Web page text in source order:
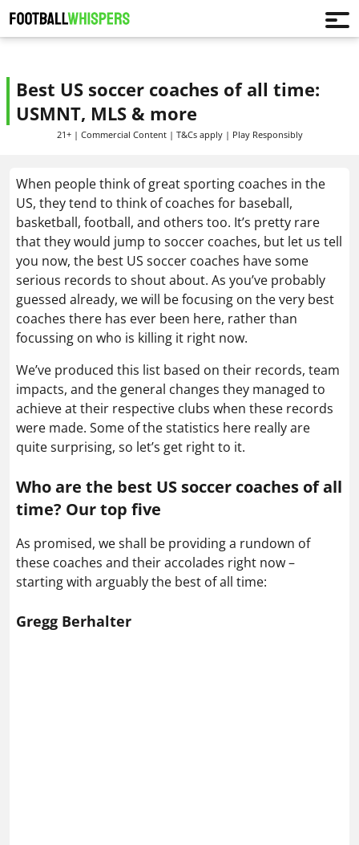
Best US soccer coaches of all time:
USMNT, MLS & more
21+ | Commercial Content | T&Cs apply | Play Responsibly
When people think of great sporting coaches in the
US, they tend to think of coaches for baseball,
basketball, football, and others too. It’s pretty rare
that they would jump to soccer coaches, but let us tell
you now, the best US soccer coaches have some
serious records to shout about. As you’ve probably
guessed already, we will be focusing on the very best
coaches there has ever been here, rather than
focussing on who is killing it right now.
We’ve produced this list based on their records, team
impacts, and the general changes they managed to
achieve at their respective clubs when these records
were made. Some of the statistics here really are
quite surprising, so let’s get right to it.
Who are the best US soccer coaches of all
time? Our top five
As promised, we shall be providing a rundown of
these coaches and their accolades right now –
starting with arguably the best of all time:
Gregg Berhalter